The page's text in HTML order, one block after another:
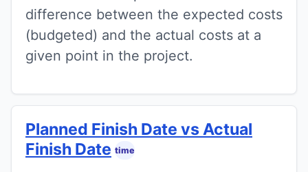
difference between the expected costs
(budgeted) and the actual costs at a
given point in the project.
Planned Finish Date vs Actual
Finish Date time